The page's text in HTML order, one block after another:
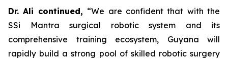
Dr. Ali continued, “We are confident that with the
SSi Mantra surgical robotic system and its
comprehensive training ecosystem, Guyana will
rapidly build a strong pool of skilled robotic surgery